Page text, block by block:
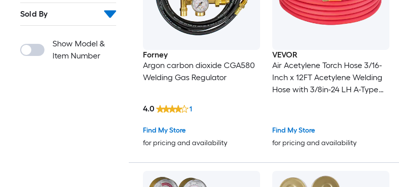
Sold By
Show Model &
Item Number
Forney
Argon carbon dioxide CGA580
Welding Gas Regulator
Find My Store
for pricing and availability
4.0 1
VEVOR
Air Acetylene Torch Hose 3/16-
Inch x 12FT Acetylene Welding
Hose with 3/8in-24 LH A-Type
AR-B/AR-MC Regulators
Find My Store
for pricing and availability